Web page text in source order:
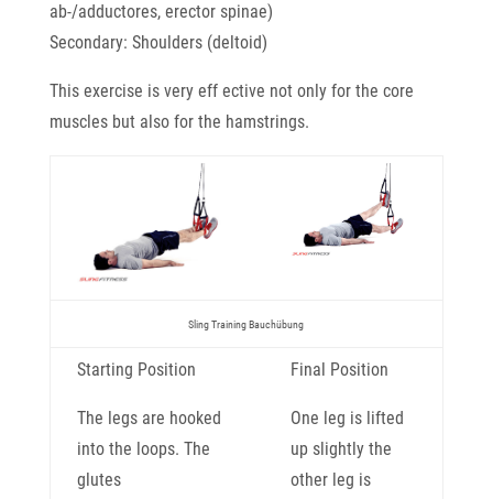
ab-/adductores, erector spinae)
Secondary: Shoulders (deltoid)
This exercise is very eff ective not only for the core
muscles but also for the hamstrings.
Sling Training Bauchübung
Starting Position
The legs are hooked
into the loops. The
glutes
Final Position
One leg is lifted
up slightly the
other leg is